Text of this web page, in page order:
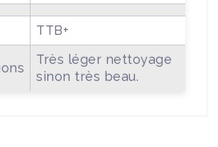
TTB+
Très léger nettoyage
sinon très beau.